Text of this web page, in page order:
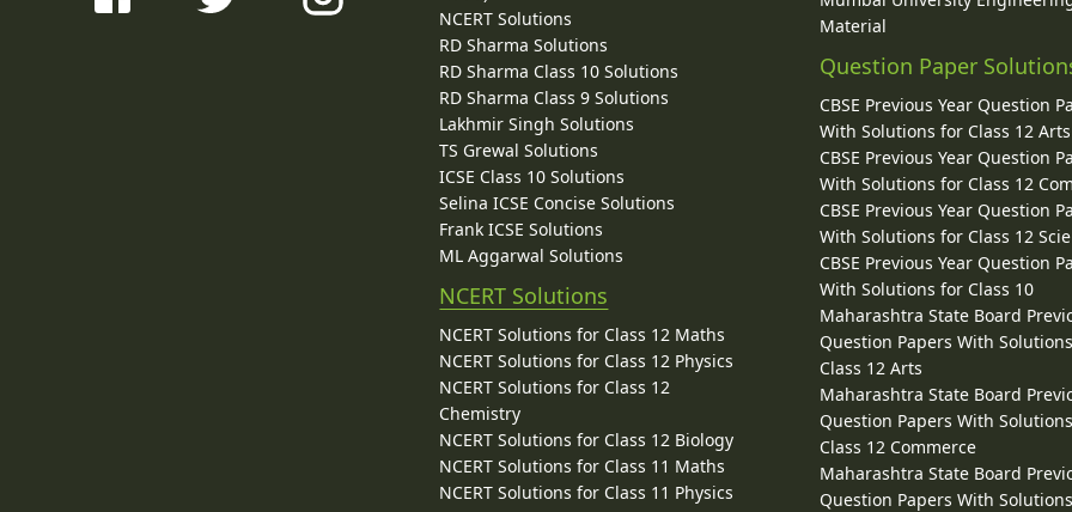
NCERT Solutions
RD Sharma Solutions
RD Sharma Class 10 Solutions
RD Sharma Class 9 Solutions
Lakhmir Singh Solutions
TS Grewal Solutions
ICSE Class 10 Solutions
Selina ICSE Concise Solutions
Frank ICSE Solutions
ML Aggarwal Solutions
NCERT Solutions
NCERT Solutions for Class 12 Maths
NCERT Solutions for Class 12 Physics
NCERT Solutions for Class 12
Chemistry
NCERT Solutions for Class 12 Biology
NCERT Solutions for Class 11 Maths
NCERT Solutions for Class 11 Physics
Material
Question Paper
CBSE Previous Year Question
With Solutions for Class 12 Arts
CBSE Previous Year Question
With Solutions for Class 12
CBSE Previous Year Question
With Solutions for Class 12
CBSE Previous Year Question
With Solutions for Class 10
Maharashtra State Board
Question Papers With
Class 12 Arts
Maharashtra State Board
Question Papers With
Class 12 Commerce
Maharashtra State Board
Question Papers With